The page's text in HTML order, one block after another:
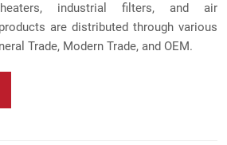
industrial filters, and air
are distributed through various
Trade, Modern Trade, and OEM.